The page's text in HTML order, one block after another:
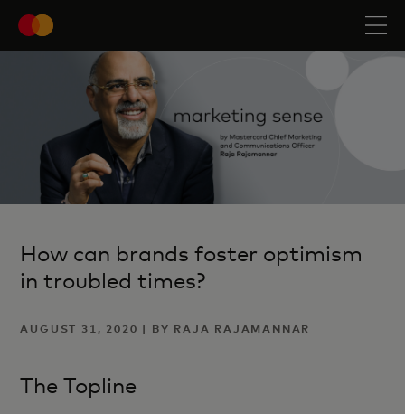
How can brands foster optimism
in troubled times?
AUGUST 31, 2020 | BY RAJA RAJAMANNAR
The Topline